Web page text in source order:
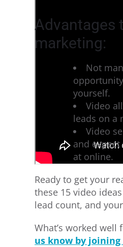
Advantages
marketing:
Not
yourself.
Video
leads on a
Video
and
at online.
Ready to get your
these 15 video
lead count, and
What’s worked
us know by